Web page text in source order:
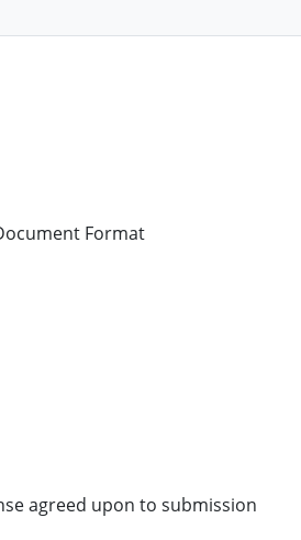
Format
agreed upon to submission